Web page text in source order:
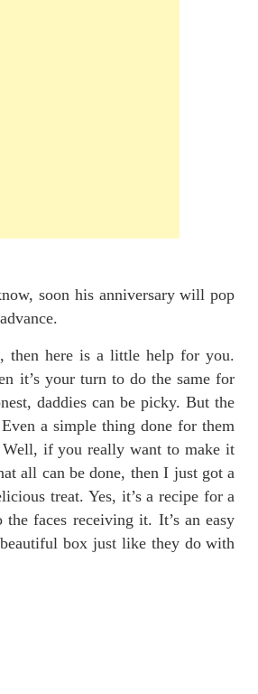
soon his anniversary will pop
then here is a little help for you.
it’s your turn to do the same for
daddies can be picky. But the
a simple thing done for them
Well, if you really want to make it
all can be done, then I just got a
treat. Yes, it’s a recipe for a
faces receiving it. It’s an easy
box just like they do with